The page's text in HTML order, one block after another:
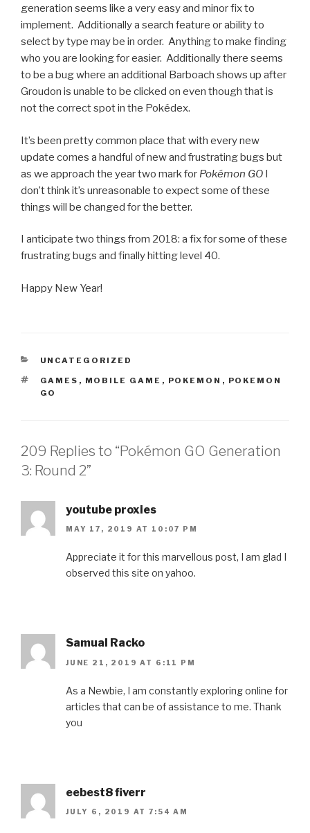
generation seems like a very easy and minor fix to
implement. Additionally a search feature or ability to
select by type may be in order. Anything to make finding
who you are looking for easier. Additionally there seems
to be a bug where an additional Barboach shows up after
Groudon is unable to be clicked on even though that is
not the correct spot in the Pokédex.
It’s been pretty common place that with every new
update comes a handful of new and frustrating bugs but
as we approach the year two mark for Pokémon GO I
don’t think it’s unreasonable to expect some of these
things will be changed for the better.
I anticipate two things from 2018: a fix for some of these
frustrating bugs and finally hitting level 40.
Happy New Year!
CATEGORIES
UNCATEGORIZED
TAGS
GAMES , MOBILE GAME , POKEMON , POKEMON
GO
209 Replies to “Pokémon GO Generation
3: Round 2”
youtube proxies
MAY 17, 2019 AT 10:07 PM
Appreciate it for this marvellous post, I am glad I
observed this site on yahoo.
Samual Racko
JUNE 21, 2019 AT 6:11 PM
As a Newbie, I am constantly exploring online for
articles that can be of assistance to me. Thank
you
eebest8 fiverr
JULY 6, 2019 AT 7:54 AM